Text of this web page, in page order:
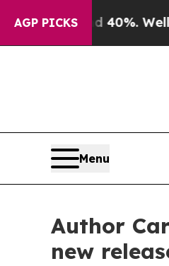
AGP PICKS40%. Well, it
Menu
Author
new